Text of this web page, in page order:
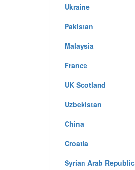
Ukraine
Pakistan
Malaysia
France
UK Scotland
Uzbekistan
China
Croatia
Syrian Arab Republic